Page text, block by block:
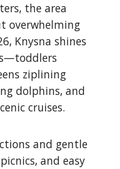
the area
overwhelming
Knysna shines
ziplining
dolphins, and
cruises.
and gentle
and easy